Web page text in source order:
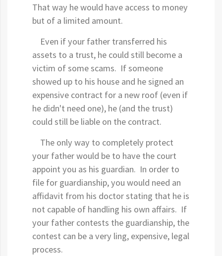
That way he would have access to money
but of a limited amount.
Even if your father transferred his
assets to a trust, he could still become a
victim of some scams. If someone
showed up to his house and he signed an
expensive contract for a new roof (even if
he didn't need one), he (and the trust)
could still be liable on the contract.
The only way to completely protect
your father would be to have the court
appoint you as his guardian. In order to
file for guardianship, you would need an
affidavit from his doctor stating that he is
not capable of handling his own affairs. If
your father contests the guardianship, the
contest can be a very ling, expensive, legal
process.